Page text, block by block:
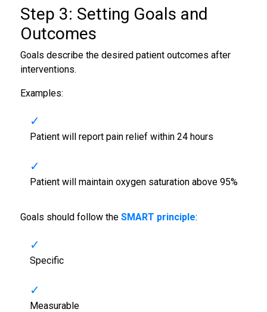
Step 3: Setting Goals and
Outcomes
Goals describe the desired patient outcomes after
interventions.
Examples:
Patient will report pain relief within 24 hours
Patient will maintain oxygen saturation above 95%
Goals should follow the SMART principle:
Specific
Measurable